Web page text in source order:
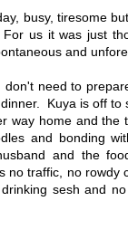
busy, tiresome
us it was just
and
need to
Kuya is off to
way home and the
and bonding
and the
no traffic, no rowdy
sesh and